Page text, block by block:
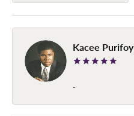
Kacee Purifoy
-